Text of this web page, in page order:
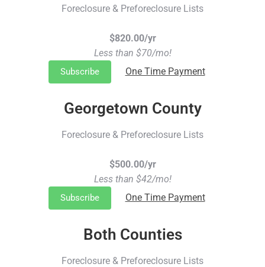
Foreclosure & Preforeclosure Lists
$820.00/yr
Less than $70/mo!
Subscribe One Time Payment
Georgetown County
Foreclosure & Preforeclosure Lists
$500.00/yr
Less than $42/mo!
Subscribe One Time Payment
Both Counties
Foreclosure & Preforeclosure Lists